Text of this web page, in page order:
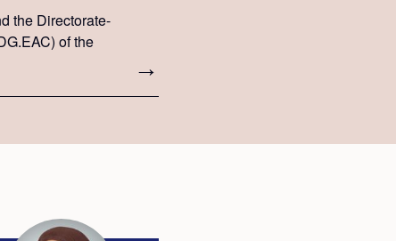
the Directorate-
of the